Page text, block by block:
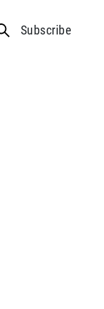
Subscribe